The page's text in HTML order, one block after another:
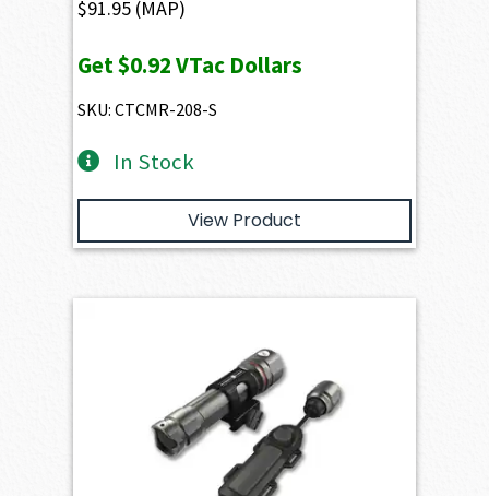
$91.95 (MAP)
Get$0.92VTac Dollars
SKU: CTCMR-208-S
In Stock
View Product